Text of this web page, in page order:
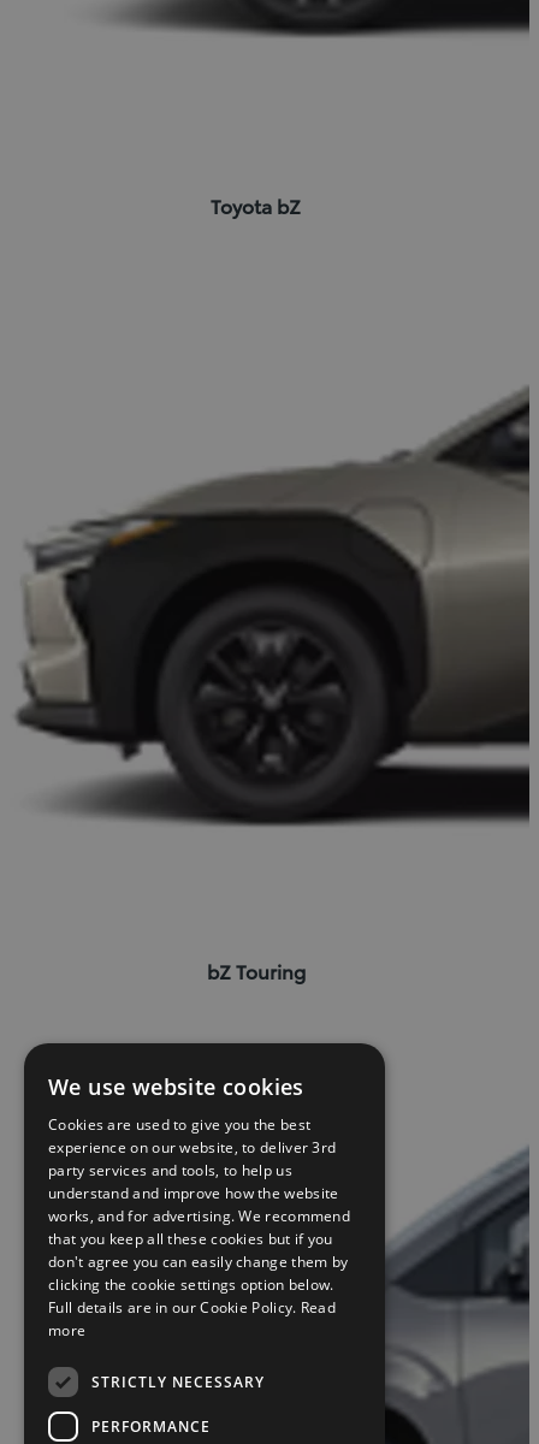
Toyota bZ
bZ Touring
We use website cookies
Cookies are used to give you the best
experience on our website, to deliver 3rd
party services and tools, to help us
understand and improve how the website
works, and for advertising. We recommend
that you keep all these cookies but if you
don't agree you can easily change them by
clicking the cookie settings option below.
Full details are in our Cookie Policy. Read
more
STRICTLY NECESSARY
PERFORMANCE